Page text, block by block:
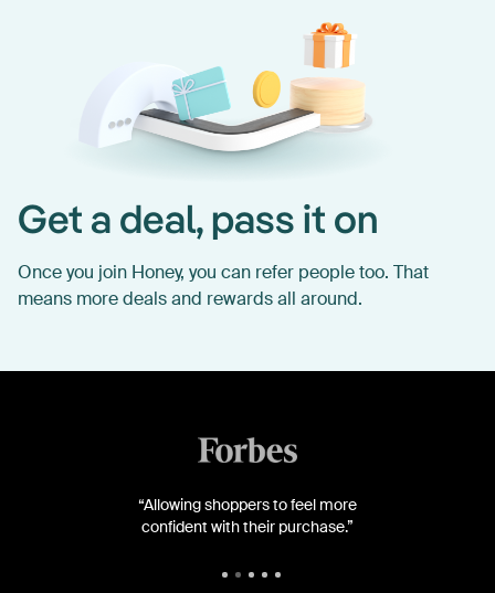
Get a deal, pass it on
Once you join Honey, you can refer people too. That
means more deals and rewards all around.
“Allowing shoppers to feel more
confident with their purchase.”